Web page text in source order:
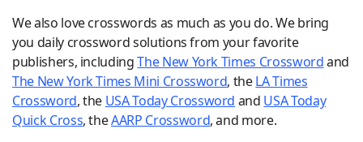
We also love crosswords as much as you do. We bring
you daily crossword solutions from your favorite
publishers, includingThe New York Times Crosswordand
The New York Times Mini Crossword, theLA Times
Crossword, the USA Today Crossword and USA Today
Quick Cross, theAARP Crossword, and more.